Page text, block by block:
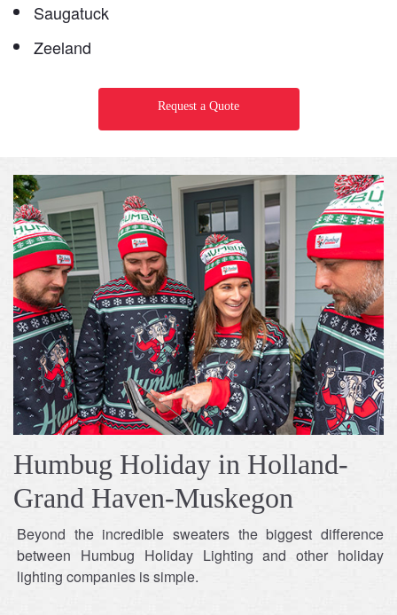
Saugatuck
Zeeland
Request a Quote
Humbug Holiday in Holland-
Grand Haven-Muskegon
Beyond the incredible sweaters the biggest difference
between Humbug Holiday Lighting and other holiday
lighting companies is simple.